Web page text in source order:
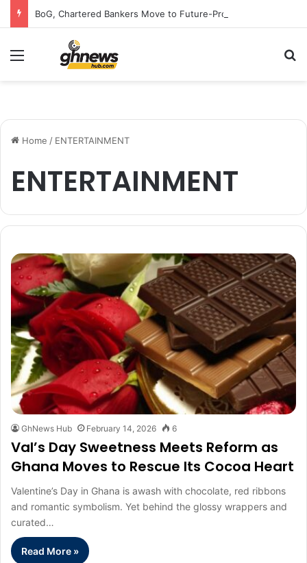
Home / ENTERTAINMENT
ENTERTAINMENT
GhNews Hub February 14, 2026 6
Val’s Day Sweetness Meets Reform as
Ghana Moves to Rescue Its Cocoa Heart
Valentine’s Day in Ghana is awash with chocolate, red ribbons
and romantic symbolism. Yet behind the glossy wrappers and
curated…
Read More »